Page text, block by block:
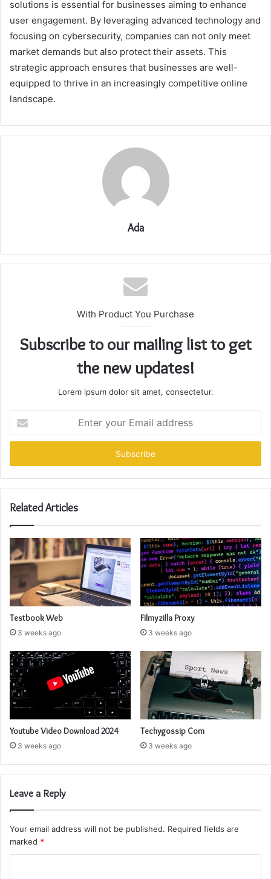
solutions is essential for businesses aiming to enhance
user engagement. By leveraging advanced technology and
focusing on cybersecurity, companies can not only meet
market demands but also protect their assets. This
strategic approach ensures that businesses are well-
equipped to thrive in an increasingly competitive online
landscape.
Ada
With Product You Purchase
Subscribe to our mailing list to get
the new updates!
Lorem ipsum dolor sit amet, consectetur.
your
Email
Related Articles
Testbook Web
3 weeks ago
Filmyzilla Proxy
3 weeks ago
Youtube Video Download 2024
3 weeks ago
Techygossip Com
3 weeks ago
Leave a Reply
Your email address will not be published. Required fields are
marked *